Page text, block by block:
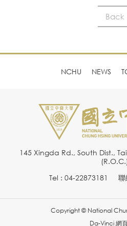
Back
NCHU NEWS
145 Xingda Rd., South Dist.,
Tel : 04-22873181
聯
Copyright © National
Da-Vinci 網